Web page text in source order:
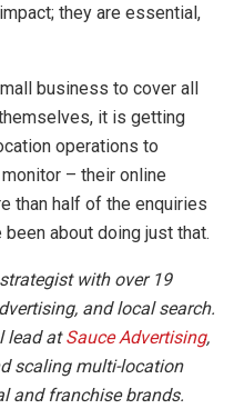
they are essential,
business to cover all
it is getting
operations to
– their online
than half of the enquiries
about doing just that.
with over 19
and local search.
lead atSauce Advertising,
scaling multi-location
and franchise brands.